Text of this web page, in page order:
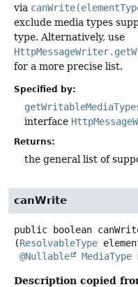
via
exclude media types
type. Alternatively, use
for a more precise list.
Specified by:
interface
Returns:
the general list of
canWrite
public boolean
(ResolvableType
@Nullable
MediaType
Description copied